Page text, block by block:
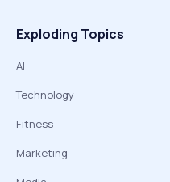
Exploding Topics
AI
Technology
Fitness
Marketing